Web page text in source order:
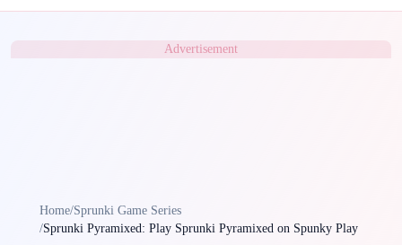
Advertisement
Home/Sprunki Game Series
/Sprunki Pyramixed: Play Sprunki Pyramixed on Spunky Play